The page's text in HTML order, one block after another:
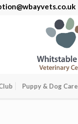
Puppy & Dog Care